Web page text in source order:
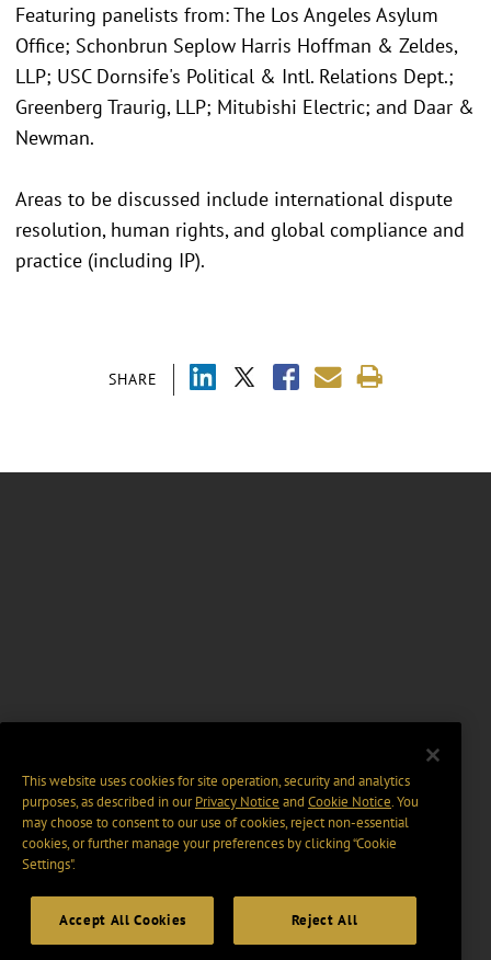
SHARE
Featuring panelists from: The Los Angeles Asylum
Office; Schonbrun Seplow Harris Hoffman & Zeldes,
LLP; USC Dornsife's Political & Intl. Relations Dept.;
Greenberg Traurig, LLP; Mitubishi Electric; and Daar &
Newman.
Areas to be discussed include international dispute
resolution, human rights, and global compliance and
practice (including IP).
This website uses cookies for site operation, security and analytics
purposes, as described in ourPrivacy Notice and Cookie Notice. You
may choose to consent to our use of cookies, reject non-essential
cookies, or further manage your preferences by clicking “Cookie
Settings".
Accept All Cookies Reject All